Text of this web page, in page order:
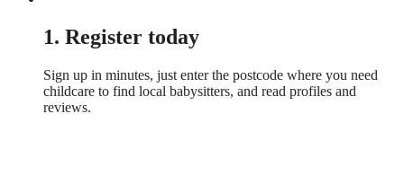
1. Register today
Sign up in minutes, just enter the postcode where you need
childcare to find local babysitters, and read profiles and
reviews.